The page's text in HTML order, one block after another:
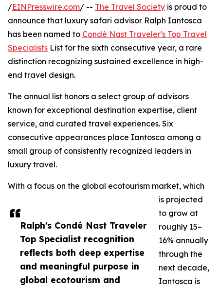
Ralph's Condé Nast Traveler
Top Specialist recognition
reflects both deep expertise
and meaningful purpose in
global ecotourism and
/EINPresswire.com/ -- The Travel Society is proud to
announce that luxury safari advisor Ralph Iantosca
has been named to Condé Nast Traveler's Top Travel
Specialists List for the sixth consecutive year, a rare
distinction recognizing sustained excellence in high-
end travel design.
The annual list honors a select group of advisors
known for exceptional destination expertise, client
service, and curated travel experiences. Six
consecutive appearances place Iantosca among a
small group of consistently recognized leaders in
luxury travel.
With a focus on the global ecotourism market, which
is projected
to grow at
roughly 15–
16% annually
through the
next decade,
Iantosca is